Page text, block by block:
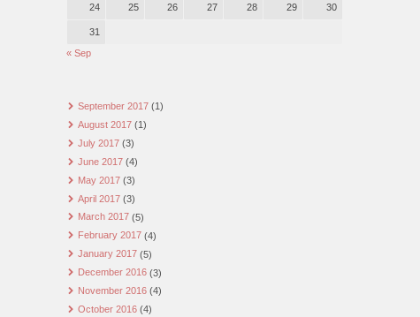
24 25 26 27 28 29 30
31
« Sep
September 2017(1)
August 2017(1)
July 2017(3)
June 2017(4)
May 2017(3)
April 2017(3)
March 2017(5)
February 2017(4)
January 2017(5)
December 2016(3)
November 2016(4)
October 2016(4)